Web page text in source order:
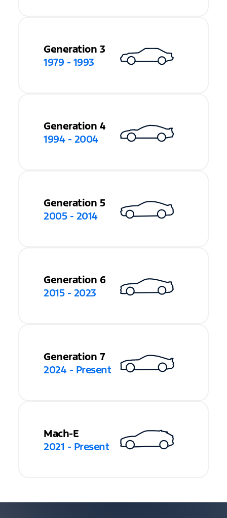
Generation 3
1979 - 1993
Generation 4
1994 - 2004
Generation 5
2005 - 2014
Generation 6
2015 - 2023
Generation 7
2024 - Present
Mach-E
2021 - Present